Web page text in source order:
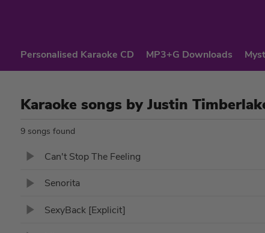
Personalised Karaoke CD MP3+G Downloads
Karaoke songs by Justin
9 songs found
Can't Stop The Feeling
Senorita
SexyBack [Explicit]